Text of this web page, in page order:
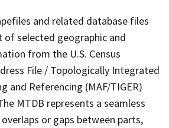
and related database files
of selected geographic and
from the U.S. Census
File / Topologically Integrated
and Referencing (MAF/TIGER)
MTDB represents a seamless
or gaps between parts,